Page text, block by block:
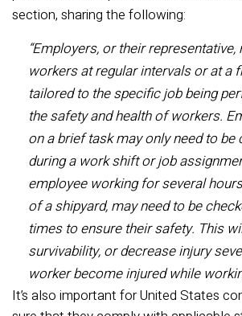
section, sharing the following:
“Employers, or their
workers at regular intervals or at a
tailored to the specific job being
the safety and health of workers.
on a brief task may only need to be
during a work shift or job
employee working for several
of a shipyard, may need to be
times to ensure their safety. This
survivability, or decrease injury
worker become injured while
It’s also important for United States